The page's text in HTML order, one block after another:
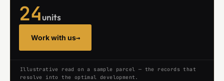
24units
Work with us→
Illustrative read on a sample parcel — the records that
resolve into the optimal development.